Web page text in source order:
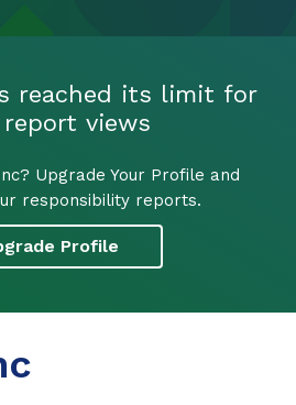
reached its limit for
views
Upgrade Your Profile and
responsibility reports.
Profile